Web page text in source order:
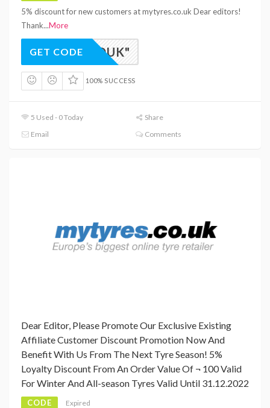
5% discount for new customers at mytyres.co.uk Dear editors!
Thank...More
EW-RDUK"
GET CODE
100% SUCCESS
5 Used - 0 Today
Share
Email
Comments
Dear Editor, Please Promote Our Exclusive Existing
Affiliate Customer Discount Promotion Now And
Benefit With Us From The Next Tyre Season! 5%
Loyalty Discount From An Order Value Of ¬ 100 Valid
For Winter And All-season Tyres Valid Until 31.12.2022
CODE Expired